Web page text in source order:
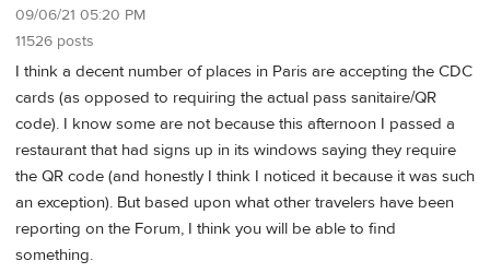
09/06/21 05:20 PM
11526 posts
I think a decent number of places in Paris are accepting the CDC
cards (as opposed to requiring the actual pass sanitaire/QR
code). I know some are not because this afternoon I passed a
restaurant that had signs up in its windows saying they require
the QR code (and honestly I think I noticed it because it was such
an exception). But based upon what other travelers have been
reporting on the Forum, I think you will be able to find
something.